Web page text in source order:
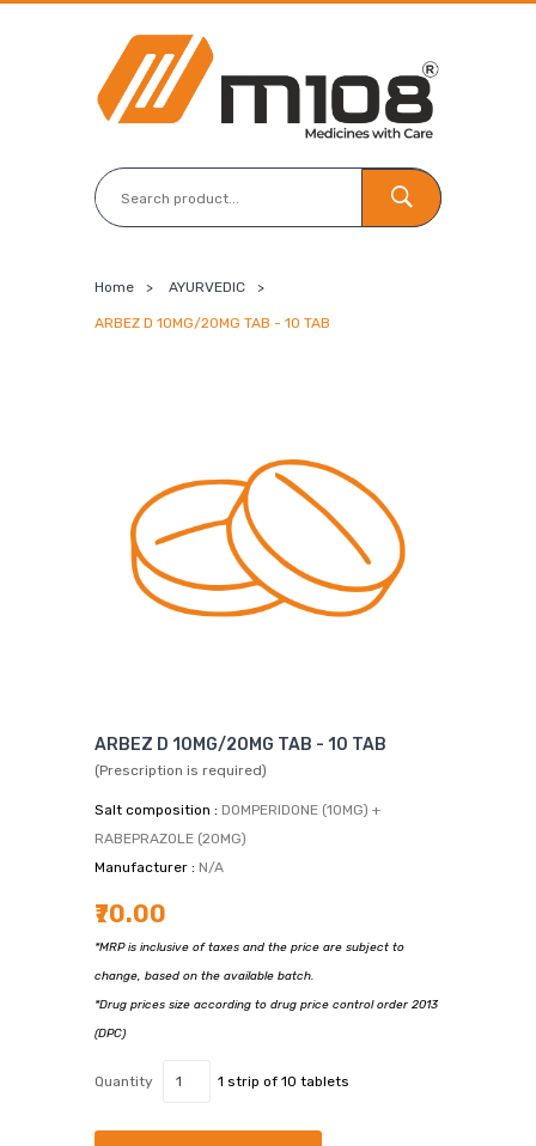
Home > AYURVEDIC >
ARBEZ D 10MG/20MG TAB - 10 TAB
ARBEZ D 10MG/20MG TAB - 10 TAB
(Prescription is required)
Salt composition : DOMPERIDONE (10MG) +
RABEPRAZOLE (20MG)
Manufacturer : N/A
₹70.00
*MRP is inclusive of taxes and the price are subject to
change, based on the available batch.
*Drug prices size according to drug price control order 2013
(DPC)
Quantity 1 strip of 10 tablets